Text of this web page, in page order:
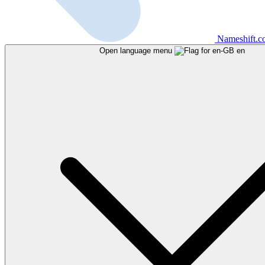
Open language menu en